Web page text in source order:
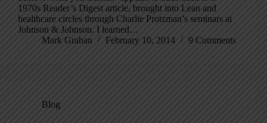
1970s Reader’s Digest article, brought into Lean and
healthcare circles through Charlie Protzman’s seminars at
Johnson & Johnson. I learned…
Mark Graban
February 10, 2014 9 Comments
Blog